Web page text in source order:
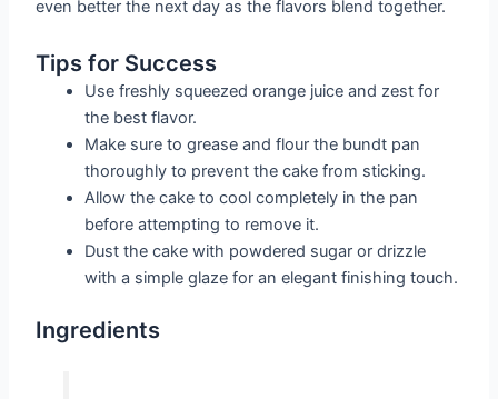
even better the next day as the flavors blend together.
Tips for Success
Use freshly squeezed orange juice and zest for
the best flavor.
Make sure to grease and flour the bundt pan
thoroughly to prevent the cake from sticking.
Allow the cake to cool completely in the pan
before attempting to remove it.
Dust the cake with powdered sugar or drizzle
with a simple glaze for an elegant finishing touch.
Ingredients